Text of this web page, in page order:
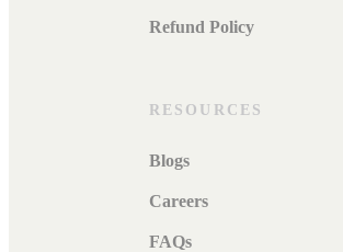
Refund Policy
RESOURCES
Blogs
Careers
FAQs